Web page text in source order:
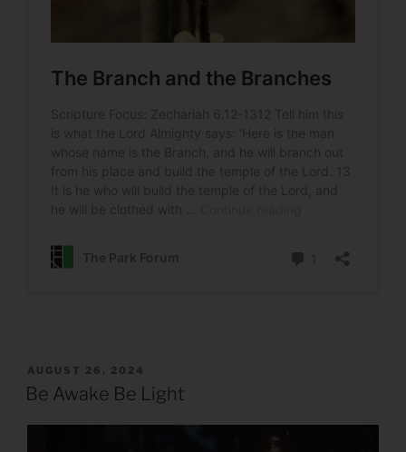
POSTED
ON
AUGUST 26, 2024
Be Awake Be Light